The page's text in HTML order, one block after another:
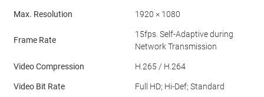
Max. Resolution 1920 × 1080
Frame Rate
15fps. Self-Adaptive during
Network Transmission
Video Compression H.265 / H.264
Video Bit Rate Full HD; Hi-Def; Standard